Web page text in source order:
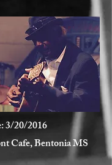
3/20/2016
Cafe, Bentonia MS